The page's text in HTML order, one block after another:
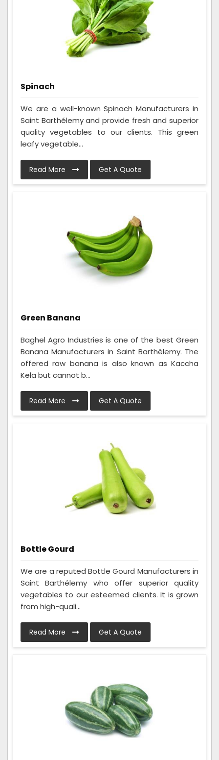
Spinach
We are a well-known Spinach Manufacturers in
Saint Barthélemy and provide fresh and superior
quality vegetables to our clients. This green
leafy vegetable...
Read More Get A Quote
Green Banana
Baghel Agro Industries is one of the best Green
Banana Manufacturers in Saint Barthélemy. The
offered raw banana is also known as Kaccha
Kela but cannot b...
Read More Get A Quote
Bottle Gourd
We are a reputed Bottle Gourd Manufacturers in
Saint Barthélemy who offer superior quality
vegetables to our esteemed clients. It is grown
from high-quali...
Read More Get A Quote